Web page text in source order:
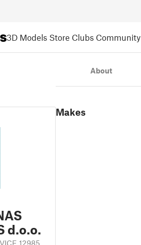
3D Models Store Clubs Community
d.o.o.
About
Makes